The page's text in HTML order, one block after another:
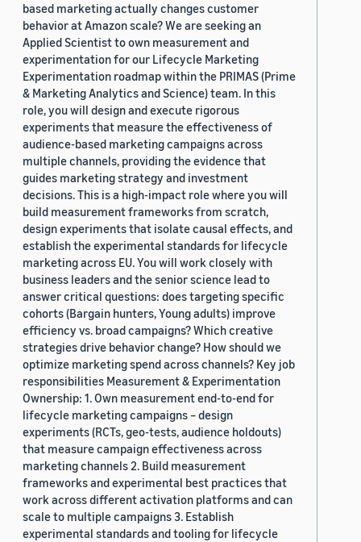
based marketing actually changes customer
behavior at Amazon scale? We are seeking an
Applied Scientist to own measurement and
experimentation for our Lifecycle Marketing
Experimentation roadmap within the PRIMAS (Prime
& Marketing Analytics and Science) team. In this
role, you will design and execute rigorous
experiments that measure the effectiveness of
audience-based marketing campaigns across
multiple channels, providing the evidence that
guides marketing strategy and investment
decisions. This is a high-impact role where you will
build measurement frameworks from scratch,
design experiments that isolate causal effects, and
establish the experimental standards for lifecycle
marketing across EU. You will work closely with
business leaders and the senior science lead to
answer critical questions: does targeting specific
cohorts (Bargain hunters, Young adults) improve
efficiency vs. broad campaigns? Which creative
strategies drive behavior change? How should we
optimize marketing spend across channels? Key job
responsibilities Measurement & Experimentation
Ownership: 1. Own measurement end-to-end for
lifecycle marketing campaigns – design
experiments (RCTs, geo-tests, audience holdouts)
that measure campaign effectiveness across
marketing channels 2. Build measurement
frameworks and experimental best practices that
work across different activation platforms and can
scale to multiple campaigns 3. Establish
experimental standards and tooling for lifecycle